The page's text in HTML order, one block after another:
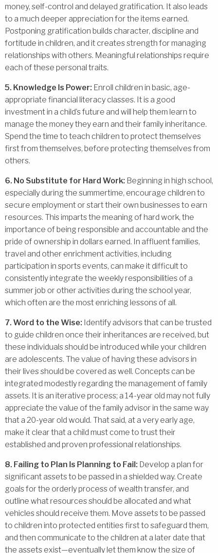
money, self-control and delayed gratification. It also leads
to a much deeper appreciation for the items earned.
Postponing gratification builds character, discipline and
fortitude in children, and it creates strength for managing
relationships with others. Meaningful relationships require
each of these personal traits.
5. Knowledge Is Power: Enroll children in basic, age-
appropriate financial literacy classes. It is a good
investment in a child’s future and will help them learn to
manage the money they earn and their family inheritance.
Spend the time to teach children to protect themselves
first from themselves, before protecting themselves from
others.
6. No Substitute for Hard Work: Beginning in high school,
especially during the summertime, encourage children to
secure employment or start their own businesses to earn
resources. This imparts the meaning of hard work, the
importance of being responsible and accountable and the
pride of ownership in dollars earned. In affluent families,
travel and other enrichment activities, including
participation in sports events, can make it difficult to
consistently integrate the weekly responsibilities of a
summer job or other activities during the school year,
which often are the most enriching lessons of all.
7. Word to the Wise: Identify advisors that can be trusted
to guide children once their inheritances are received, but
these individuals should be introduced while your children
are adolescents. The value of having these advisors in
their lives should be covered as well. Concepts can be
integrated modestly regarding the management of family
assets. It is an iterative process; a 14-year old may not fully
appreciate the value of the family advisor in the same way
that a 20-year old would. That said, at a very early age,
make it clear that a child must come to trust their
established and proven professional relationships.
8. Failing to Plan Is Planning to Fail: Develop a plan for
significant assets to be passed in a shielded way. Create
goals for the orderly process of wealth transfer, and
outline what resources should be allocated and what
vehicles should receive them. Move assets to be passed
to children into protected entities first to safeguard them,
and then communicate to the children at a later date that
the assets exist—eventually let them know the size of